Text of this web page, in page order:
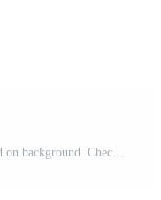
Clipboard with check mark icon isolated on background. Checklist sign symbol for web site and app design. Pro Vector